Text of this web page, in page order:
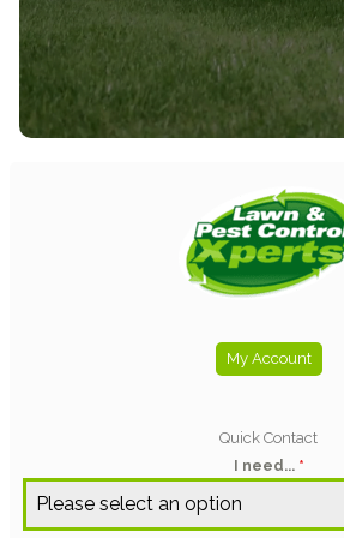
needs.
SEE ALL SERVICES
My Account
Quick Contact
I need... *
Please select an option